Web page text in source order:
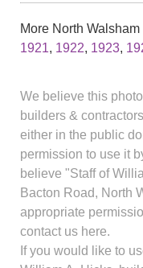
More North Walsham
1921, 1922, 1923,
We believe this
builders &
either in the public
permission to use it
believe "Staff of
Bacton Road, North
appropriate
contact us here.
If you would like to